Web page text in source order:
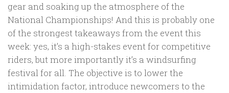
gear and soaking up the atmosphere of the
National Championships! And this is probably one
of the strongest takeaways from the event this
week: yes, it’s a high-stakes event for competitive
riders, but more importantly it’s a windsurfing
festival for all. The objective is to lower the
intimidation factor, introduce newcomers to the